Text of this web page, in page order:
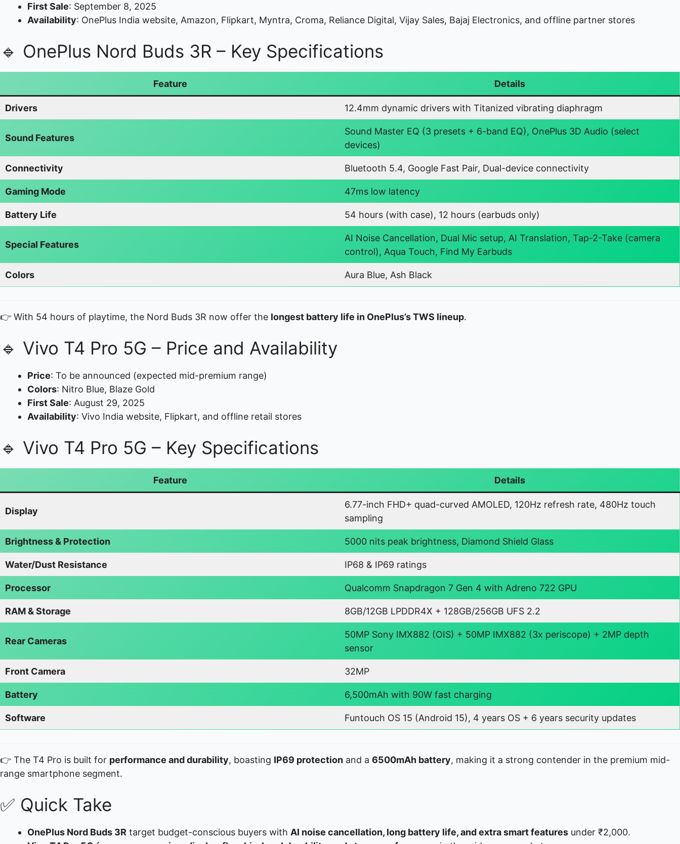
First Sale: September 8, 2025
Availability: OnePlus India website, Amazon, Flipkart, Myntra, Croma, Reliance Digital, Vijay Sales, Bajaj Electronics, and offline partner stores
🔹 OnePlus Nord Buds 3R – Key Specifications
Feature Details
Drivers 12.4mm dynamic drivers with Titanized vibrating diaphragm
Sound Features
Sound Master EQ (3 presets + 6-band EQ), OnePlus 3D Audio (select
devices)
Connectivity Bluetooth 5.4, Google Fast Pair, Dual-device connectivity
Gaming Mode 47ms low latency
Battery Life 54 hours (with case), 12 hours (earbuds only)
Special Features
AI Noise Cancellation, Dual Mic setup, AI Translation, Tap-2-Take (camera
control), Aqua Touch, Find My Earbuds
Colors Aura Blue, Ash Black
👉 With 54 hours of playtime, the Nord Buds 3R now offer the longest battery life in OnePlus’s TWS lineup.
🔹 Vivo T4 Pro 5G – Price and Availability
Price: To be announced (expected mid-premium range)
Colors: Nitro Blue, Blaze Gold
First Sale: August 29, 2025
Availability: Vivo India website, Flipkart, and offline retail stores
🔹 Vivo T4 Pro 5G – Key Specifications
Feature Details
Display
6.77-inch FHD+ quad-curved AMOLED, 120Hz refresh rate, 480Hz touch
sampling
Brightness & Protection 5000 nits peak brightness, Diamond Shield Glass
Water/Dust Resistance IP68 & IP69 ratings
Processor Qualcomm Snapdragon 7 Gen 4 with Adreno 722 GPU
RAM & Storage 8GB/12GB LPDDR4X + 128GB/256GB UFS 2.2
Rear Cameras
50MP Sony IMX882 (OIS) + 50MP IMX882 (3x periscope) + 2MP depth
sensor
Front Camera 32MP
Battery 6,500mAh with 90W fast charging
Software Funtouch OS 15 (Android 15), 4 years OS + 6 years security updates
👉 The T4 Pro is built for performance and durability, boasting IP69 protection and a 6500mAh battery, making it a strong contender in the premium mid-
range smartphone segment.
✅ Quick Take
OnePlus Nord Buds 3R target budget-conscious buyers with AI noise cancellation, long battery life, and extra smart features under ₹2,000.